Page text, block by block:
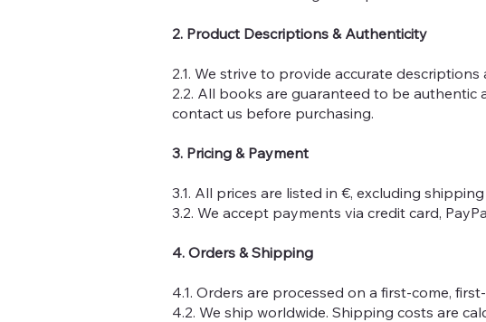
2. Product Descriptions & Authenticity
2.1. We strive to provide accurate
2.2. All books are guaranteed to be
contact us before purchasing.
3. Pricing & Payment
3.1. All prices are listed in €, excluding
3.2. We accept payments via credit card,
4. Orders & Shipping
4.1. Orders are processed on a first-come,
4.2. We ship worldwide. Shipping costs are